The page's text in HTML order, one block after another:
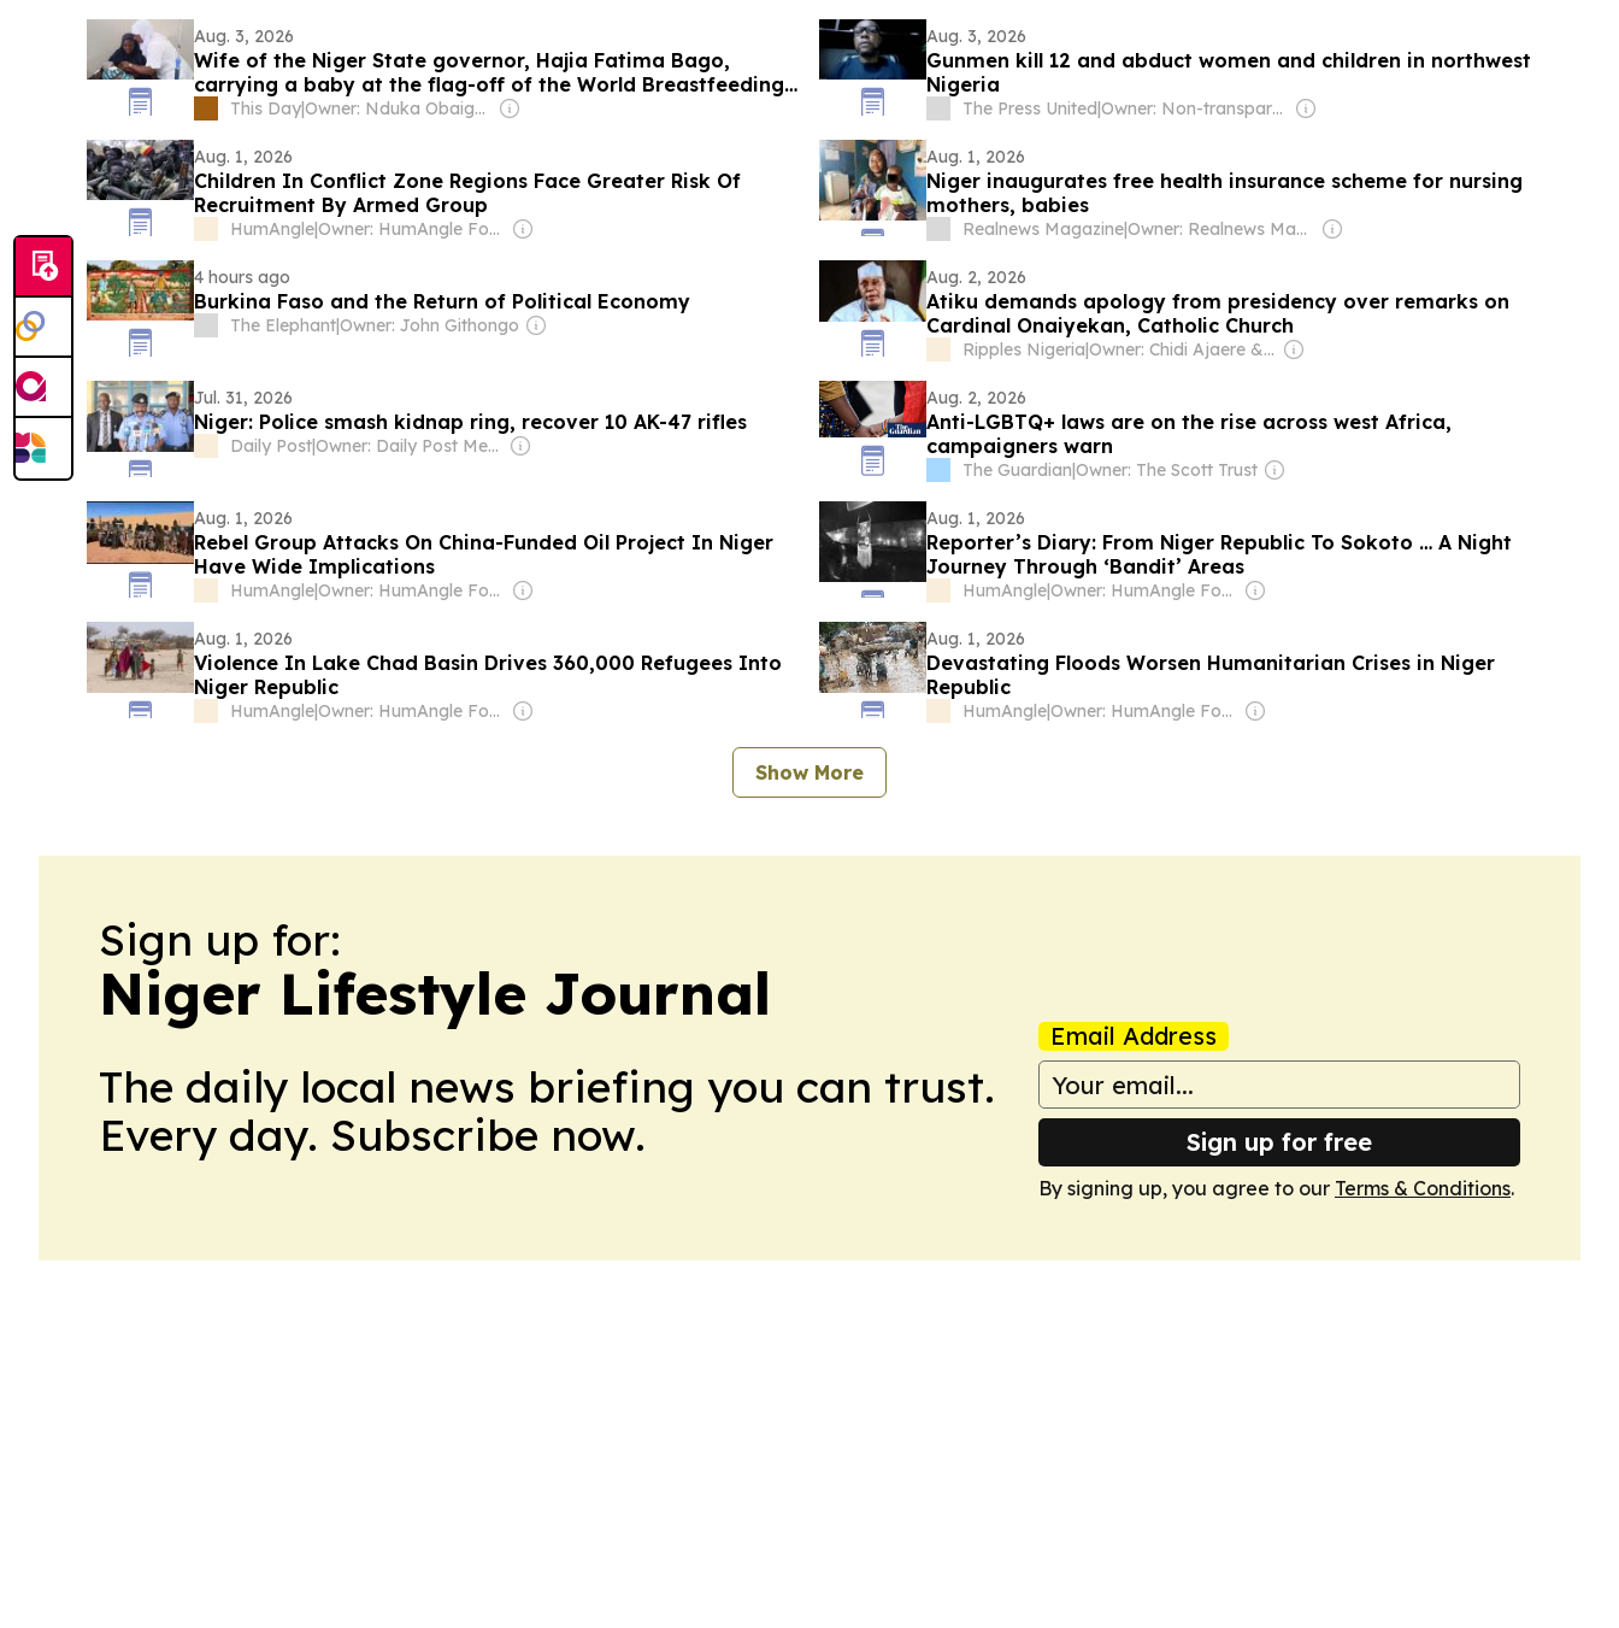
Aug. 3, 2026
Wife of the Niger State governor, Hajia Fatima Bago,
carrying a baby at the flag-off of the World Breastfeeding
DayThis Day| Owner: Nduka Obaigbena
Aug. 3, 2026
Gunmen kill 12 and abduct women and children in northwest
Nigeria
The Press United| Owner: Non-transparent
Aug. 1, 2026
Children In Conflict Zone Regions Face Greater Risk Of
Recruitment By Armed Group
HumAngle| Owner: HumAngle Foundation (Non-profit)
Aug. 1, 2026
Niger inaugurates free health insurance scheme for nursing
mothers, babies
Realnews Magazine| Owner: Realnews Magazine and Publications Ltd.
4 hours ago
Burkina Faso and the Return of Political Economy
The Elephant|Owner: John Githongo
Aug. 2, 2026
Atiku demands apology from presidency over remarks on
Cardinal Onaiyekan, Catholic Church
Ripples Nigeria| Owner: Chidi Ajaere & Stella Ajaere
Jul. 31, 2026
Niger: Police smash kidnap ring, recover 10 AK-47 rifles
Daily Post| Owner: Daily Post Media Ltd
Aug. 2, 2026
Anti-LGBTQ+ laws are on the rise across west Africa,
campaigners warn
The Guardian|Owner: The Scott Trust
Aug. 1, 2026
Rebel Group Attacks On China-Funded Oil Project In Niger
Have Wide Implications
HumAngle| Owner: HumAngle Foundation (Non-profit)
Aug. 1, 2026
Reporter’s Diary: From Niger Republic To Sokoto … A Night
Journey Through ‘Bandit’ Areas
HumAngle| Owner: HumAngle Foundation (Non-profit)
Aug. 1, 2026
Violence In Lake Chad Basin Drives 360,000 Refugees Into
Niger Republic
HumAngle| Owner: HumAngle Foundation (Non-profit)
Aug. 1, 2026
Devastating Floods Worsen Humanitarian Crises in Niger
Republic
HumAngle| Owner: HumAngle Foundation (Non-profit)
Show More
Sign up for:
Niger Lifestyle Journal
The daily local news briefing you can trust.
Every day. Subscribe now.
Email Address
Sign up for free
By signing up, you agree to our Terms & Conditions.